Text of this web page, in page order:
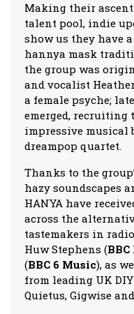
Making their
talent pool, indie
show us they have
hannya mask
the group was
and vocalist
a female psyche;
emerged,
impressive musical
dreampop quartet.
Thanks to the
hazy soundscapes
HANYA have
across the
tastemakers in
Huw Stephens (BBC
(BBC 6 Music), as
from leading UK
Quietus, Gigwise